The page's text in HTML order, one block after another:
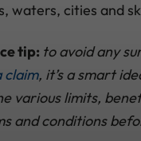
waters, cities and
tip: to avoid any
claim, it’s a smart
various limits,
and conditions